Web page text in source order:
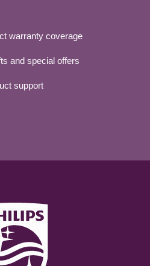
warranty coverage
and special offers
support